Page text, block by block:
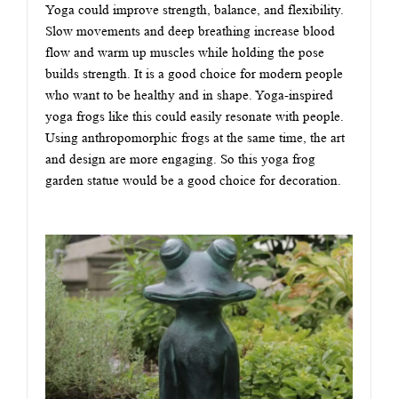
Yoga could improve strength, balance, and flexibility.
Slow movements and deep breathing increase blood
flow and warm up muscles while holding the pose
builds strength. It is a good choice for modern people
who want to be healthy and in shape. Yoga-inspired
yoga frogs like this could easily resonate with people.
Using anthropomorphic frogs at the same time, the art
and design are more engaging. So this yoga frog
garden statue would be a good choice for decoration.